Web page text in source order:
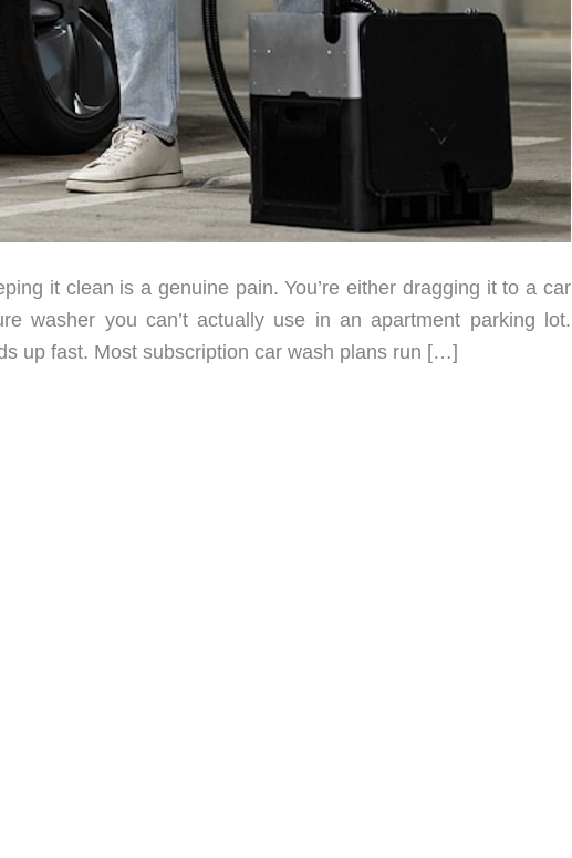
it clean is a genuine pain. You’re either dragging it to a car
washer you can’t actually use in an apartment parking lot.
up fast. Most subscription car wash plans run […]